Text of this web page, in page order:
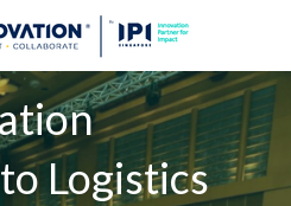
Logistics